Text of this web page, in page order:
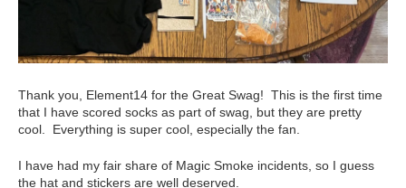
Thank you, Element14 for the Great Swag! This is the first time
that I have scored socks as part of swag, but they are pretty
cool. Everything is super cool, especially the fan.
I have had my fair share of Magic Smoke incidents, so I guess
the hat and stickers are well deserved.